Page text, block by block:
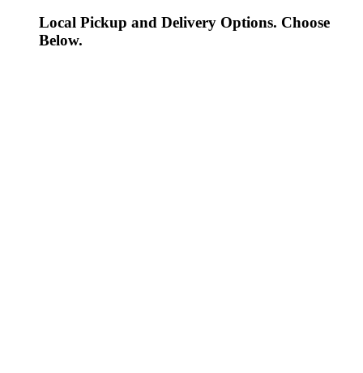
Local Pickup and Delivery Options. Choose
Below.